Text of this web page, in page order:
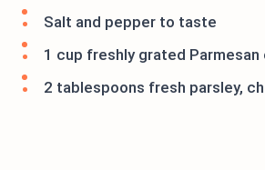
Salt and pepper to taste
1 cup freshly grated Parmesan
2 tablespoons fresh parsley,